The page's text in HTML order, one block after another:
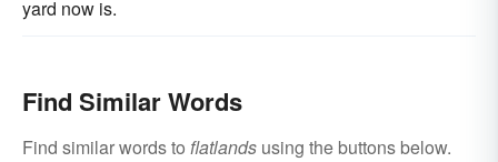
yard now is.
Find Similar Words
Find similar words to flatlands using the buttons below.